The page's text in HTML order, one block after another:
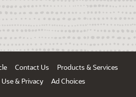
Contact Us
Products & Services
& Privacy
Ad Choices